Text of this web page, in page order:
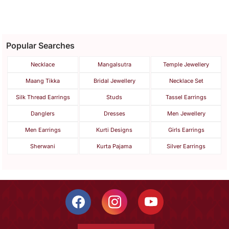
Popular Searches
Necklace Mangalsutra Temple Jewellery
Maang Tikka Bridal Jewellery Necklace Set
Silk Thread Earrings Studs Tassel Earrings
Danglers Dresses Men Jewellery
Men Earrings Kurti Designs Girls Earrings
Sherwani Kurta Pajama Silver Earrings